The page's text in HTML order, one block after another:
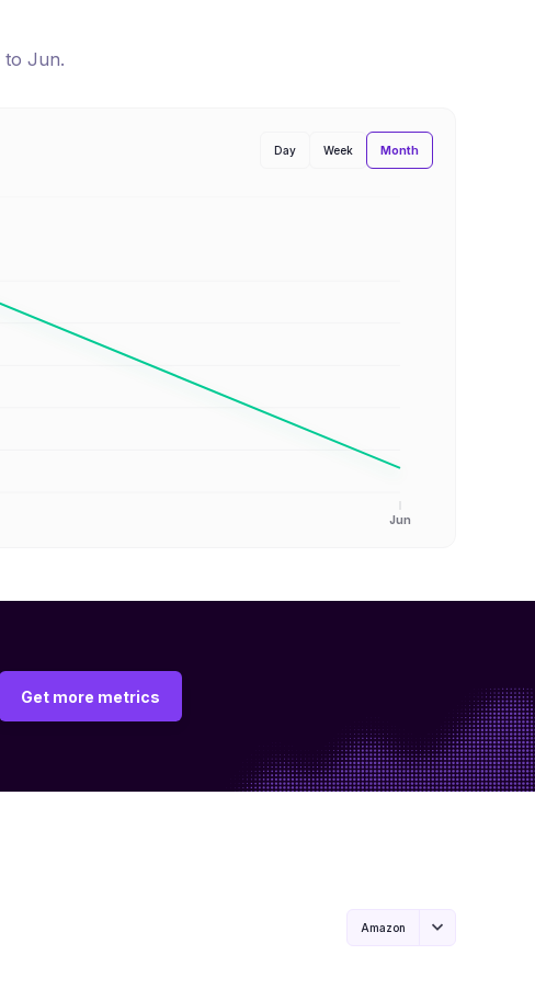
to Jun.
Day Week Month
Jun
Get more metrics
Amazon